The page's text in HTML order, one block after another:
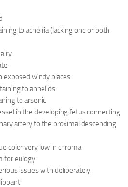
to acheiria (lacking one or both
exposed windy places
to annelids
to arsenic
in the developing fetus connecting
artery to the proximal descending
color very low in chroma
for eulogy
issues with deliberately